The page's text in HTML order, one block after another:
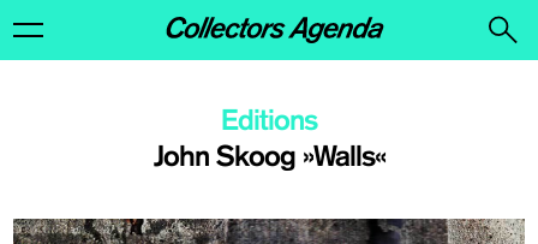
John Skoog »Walls«
Editions